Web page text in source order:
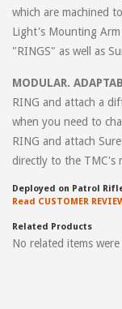
which are machined
Light's Mounting
"RINGS" as well as
MODULAR.
RING and attach a
when you need to
RING and attach
directly to the TMC's
Deployed on Patrol
Read CUSTOMER
Related Products
No related items